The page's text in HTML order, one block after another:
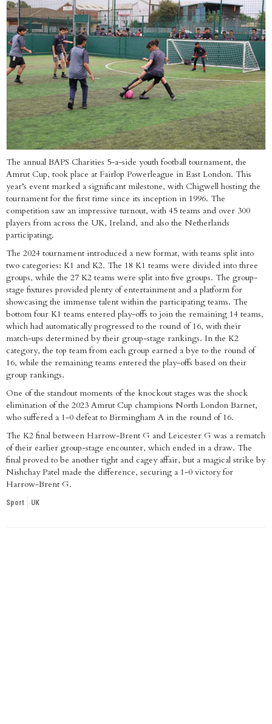
The annual BAPS Charities 5-a-side youth football tournament, the
Amrut Cup, took place at Fairlop Powerleague in East London. This
year’s event marked a significant milestone, with Chigwell hosting the
tournament for the first time since its inception in 1996. The
competition saw an impressive turnout, with 45 teams and over 300
players from across the UK, Ireland, and also the Netherlands
participating.
The 2024 tournament introduced a new format, with teams split into
two categories: K1 and K2. The 18 K1 teams were divided into three
groups, while the 27 K2 teams were split into five groups. The group-
stage fixtures provided plenty of entertainment and a platform for
showcasing the immense talent within the participating teams. The
bottom four K1 teams entered play-offs to join the remaining 14 teams,
which had automatically progressed to the round of 16, with their
match-ups determined by their group-stage rankings. In the K2
category, the top team from each group earned a bye to the round of
16, while the remaining teams entered the play-offs based on their
group rankings.
One of the standout moments of the knockout stages was the shock
elimination of the 2023 Amrut Cup champions North London Barnet,
who suffered a 1-0 defeat to Birmingham A in the round of 16.
The K2 final between Harrow-Brent G and Leicester G was a rematch
of their earlier group-stage encounter, which ended in a draw. The
final proved to be another tight and cagey affair, but a magical strike by
Nishchay Patel made the difference, securing a 1-0 victory for
Harrow-Brent G.
Sport UK